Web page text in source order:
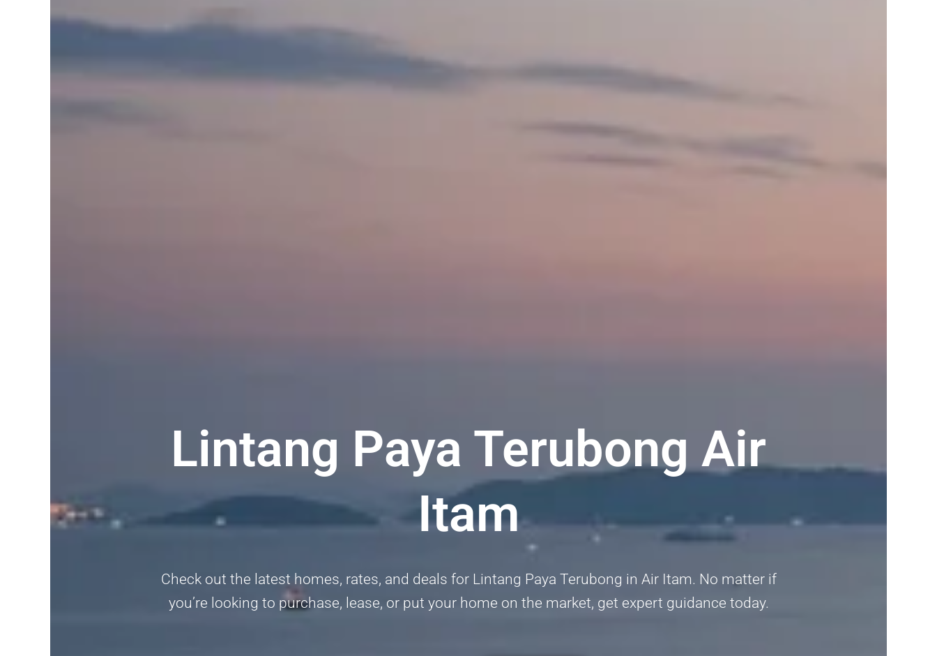
Lintang Paya Terubong Air
Itam
Check out the latest homes, rates, and deals for Lintang Paya Terubong in Air Itam. No matter if
you’re looking to purchase, lease, or put your home on the market, get expert guidance today.